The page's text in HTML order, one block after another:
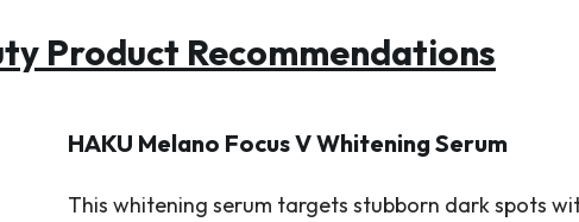
Product Recommendations
HAKU Melano Focus V Whitening Serum
This whitening serum targets stubborn dark spots